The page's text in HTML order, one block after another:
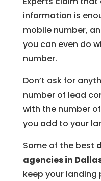
information is
mobile number,
you can even do
number.
Don’t ask for
number of lead
with the number
you add to your
Some of the best
agencies in
keep your